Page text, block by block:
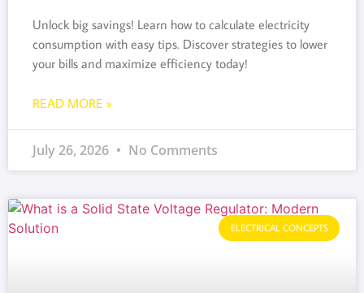
Unlock big savings! Learn how to calculate electricity
consumption with easy tips. Discover strategies to lower
your bills and maximize efficiency today!
READ MORE »
July 26, 2026 No Comments
ELECTRICAL CONCEPTS